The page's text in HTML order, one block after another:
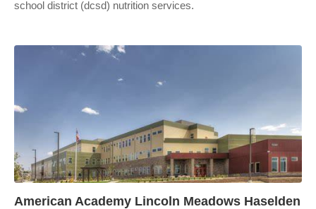
school district (dcsd) nutrition services.
American Academy Lincoln Meadows Haselden